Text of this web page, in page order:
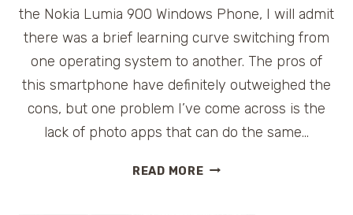
the Nokia Lumia 900 Windows Phone, I will admit
there was a brief learning curve switching from
one operating system to another. The pros of
this smartphone have definitely outweighed the
cons, but one problem I’ve come across is the
lack of photo apps that can do the same…
READ MOREFUN